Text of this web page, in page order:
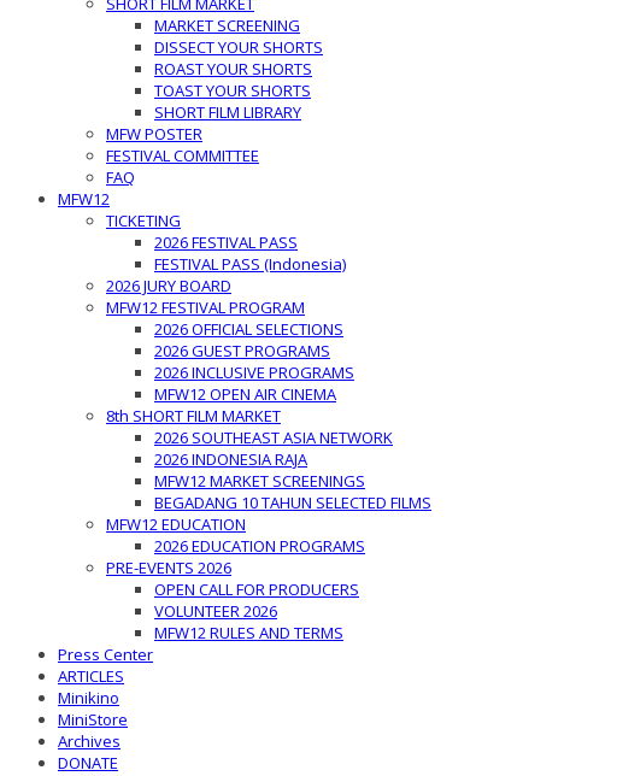
MARKET SCREENING
DISSECT YOUR SHORTS
ROAST YOUR SHORTS
TOAST YOUR SHORTS
SHORT FILM LIBRARY
MFW POSTER
FESTIVAL COMMITTEE
FAQ
MFW12
TICKETING
2026 FESTIVAL PASS
FESTIVAL PASS (Indonesia)
2026 JURY BOARD
MFW12 FESTIVAL PROGRAM
2026 OFFICIAL SELECTIONS
2026 GUEST PROGRAMS
2026 INCLUSIVE PROGRAMS
MFW12 OPEN AIR CINEMA
8th SHORT FILM MARKET
2026 SOUTHEAST ASIA NETWORK
2026 INDONESIA RAJA
MFW12 MARKET SCREENINGS
BEGADANG 10 TAHUN SELECTED FILMS
MFW12 EDUCATION
2026 EDUCATION PROGRAMS
PRE-EVENTS 2026
OPEN CALL FOR PRODUCERS
VOLUNTEER 2026
MFW12 RULES AND TERMS
Press Center
ARTICLES
Minikino
MiniStore
Archives
DONATE